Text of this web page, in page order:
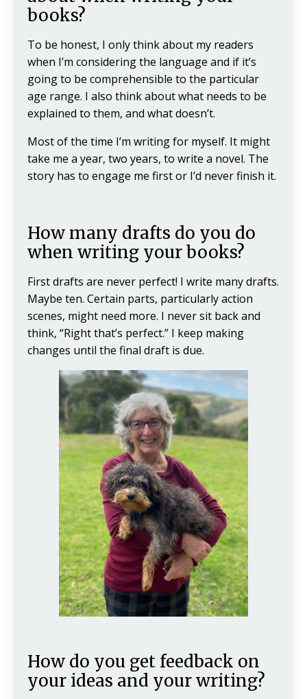
books?
To be honest, I only think about my readers
when I’m considering the language and if it’s
going to be comprehensible to the particular
age range. I also think about what needs to be
explained to them, and what doesn’t.
Most of the time I’m writing for myself. It might
take me a year, two years, to write a novel. The
story has to engage me first or I’d never finish it.
How many drafts do you do
when writing your books?
First drafts are never perfect! I write many drafts.
Maybe ten. Certain parts, particularly action
scenes, might need more. I never sit back and
think, “Right that’s perfect.” I keep making
changes until the final draft is due.
How do you get feedback on
your ideas and your writing?